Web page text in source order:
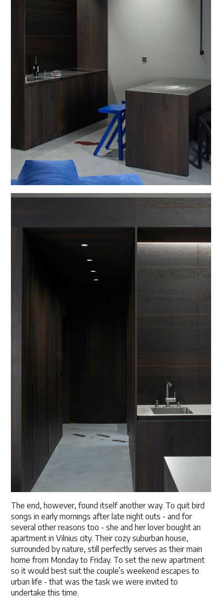
The end, however, found itself another way. To quit bird
songs in early mornings after late night outs - and for
several other reasons too - she and her lover bought an
apartment in Vilnius city. Their cozy suburban house,
surrounded by nature, still perfectly serves as their main
home from Monday to Friday. To set the new apartment
so it would best suit the couple’s weekend escapes to
urban life - that was the task we were invited to
undertake this time.